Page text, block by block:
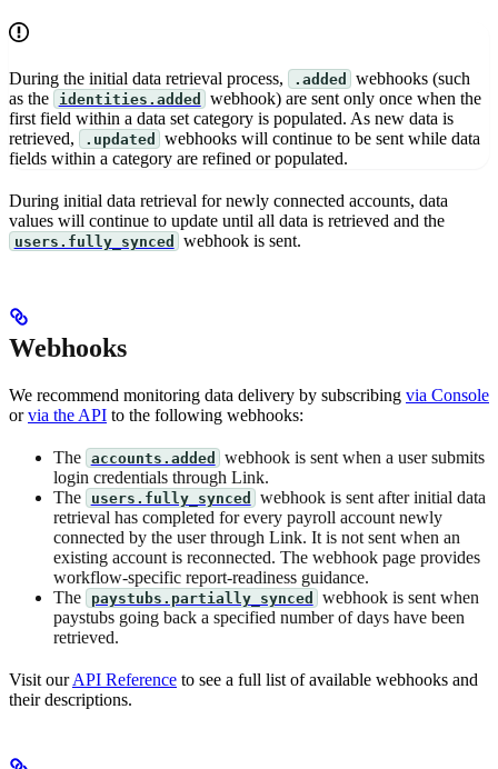
During the initial data retrieval process, .added
webhooks (such
as the
identities.added
webhook) are sent only once when the
first field within a data set category is populated. As new data is
retrieved,
.updated
webhooks will continue to be sent while data
fields within a category are refined or populated.
During initial data retrieval for newly connected accounts, data
values will continue to update until all data is retrieved and the
users.fully_synced webhook is sent.
Webhooks
We recommend monitoring data delivery by subscribing via Console
orvia the API to the following webhooks:
The accounts.added
webhook is sent when a user submits
login credentials through Link.
The
users.fully_synced
webhook is sent after initial data
retrieval has completed for every payroll account newly
connected by the user through Link. It is not sent when an
existing account is reconnected. The webhook page provides
workflow-specific report-readiness guidance.
The
paystubs.partially_synced
webhook is sent when
paystubs going back a specified number of days have been
retrieved.
Visit ourAPI Reference to see a full list of available webhooks and
their descriptions.